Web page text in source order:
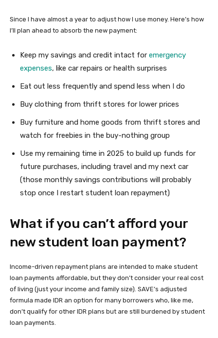
Since I have almost a year to adjust how I use money. Here’s how
I’ll plan ahead to absorb the new payment:
Keep my savings and credit intact for emergency
expenses, like car repairs or health surprises
Eat out less frequently and spend less when I do
Buy clothing from thrift stores for lower prices
Buy furniture and home goods from thrift stores and
watch for freebies in the buy-nothing group
Use my remaining time in 2025 to build up funds for
future purchases, including travel and my next car
(those monthly savings contributions will probably
stop once I restart student loan repayment)
What if you can’t afford your
new student loan payment?
Income-driven repayment plans are intended to make student
loan payments affordable, but they don’t consider your real cost
of living (just your income and family size). SAVE’s adjusted
formula made IDR an option for many borrowers who, like me,
don’t qualify for other IDR plans but are still burdened by student
loan payments.